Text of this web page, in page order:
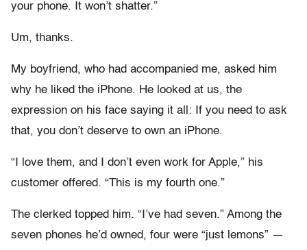
your phone. It won’t shatter.”
Um, thanks.
My boyfriend, who had accompanied me, asked him
why he liked the iPhone. He looked at us, the
expression on his face saying it all: If you need to ask
that, you don’t deserve to own an iPhone.
“I love them, and I don’t even work for Apple,” his
customer offered. “This is my fourth one.”
The clerked topped him. “I’ve had seven.” Among the
seven phones he’d owned, four were “just lemons” —